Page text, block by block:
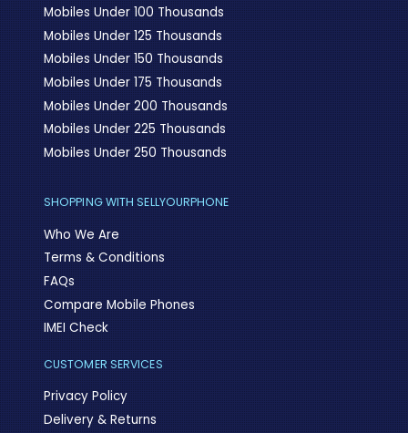
Mobiles Under 100 Thousands
Mobiles Under 125 Thousands
Mobiles Under 150 Thousands
Mobiles Under 175 Thousands
Mobiles Under 200 Thousands
Mobiles Under 225 Thousands
Mobiles Under 250 Thousands
SHOPPING WITH SELLYOURPHONE
Who We Are
Terms & Conditions
FAQs
Compare Mobile Phones
IMEI Check
CUSTOMER SERVICES
Privacy Policy
Delivery & Returns